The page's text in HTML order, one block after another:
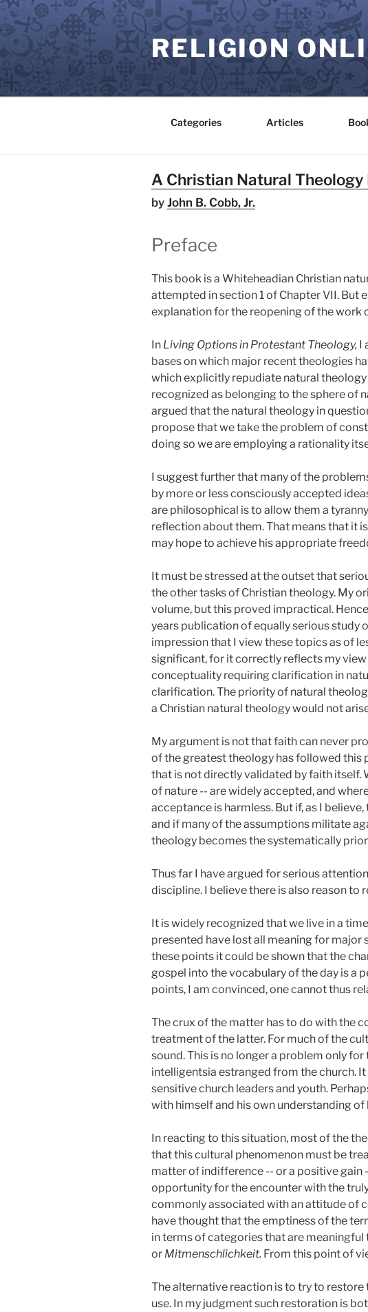
Skip
to
content
RELIGION
Categories Articles
A Christian Natural
by John B. Cobb, Jr.
Preface
This book is a Whiteheadian Christian
attempted in section 1 of Chapter VII. But
explanation for the reopening of the work
In Living Options in Protestant Theology, I
bases on which major recent theologies
which explicitly repudiate natural
recognized as belonging to the sphere of
argued that the natural theology in
propose that we take the problem of
doing so we are employing a rationality
I suggest further that many of the
by more or less consciously accepted
are philosophical is to allow them a
reflection about them. That means that it
may hope to achieve his appropriate
It must be stressed at the outset that
the other tasks of Christian theology. My
volume, but this proved impractical.
years publication of equally serious study
impression that I view these topics as of
significant, for it correctly reflects my
conceptuality requiring clarification in
clarification. The priority of natural
a Christian natural theology would not
My argument is not that faith can never
of the greatest theology has followed this
that is not directly validated by faith itself.
of nature -- are widely accepted, and
acceptance is harmless. But if, as I
and if many of the assumptions militate
theology becomes the systematically
Thus far I have argued for serious
discipline. I believe there is also reason
It is widely recognized that we live in a
presented have lost all meaning for
these points it could be shown that the
gospel into the vocabulary of the day is a
points, I am convinced, one cannot thus
The crux of the matter has to do with the
treatment of the latter. For much of the
sound. This is no longer a problem only
intelligentsia estranged from the church.
sensitive church leaders and youth.
with himself and his own understanding of
In reacting to this situation, most of the
that this cultural phenomenon must be
matter of indifference -- or a positive gain
opportunity for the encounter with the
commonly associated with an attitude of
have thought that the emptiness of the
in terms of categories that are
or Mitmenschlichkeit. From this point of
The alternative reaction is to try to
use. In my judgment such restoration is